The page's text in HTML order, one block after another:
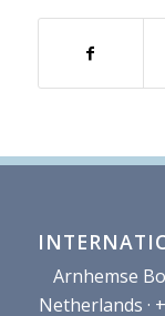
Arnhemse
Netherlands ·